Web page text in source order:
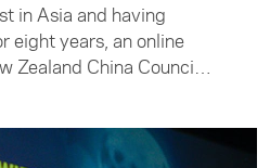
in Asia and having
eight years, an online
Zealand China Council